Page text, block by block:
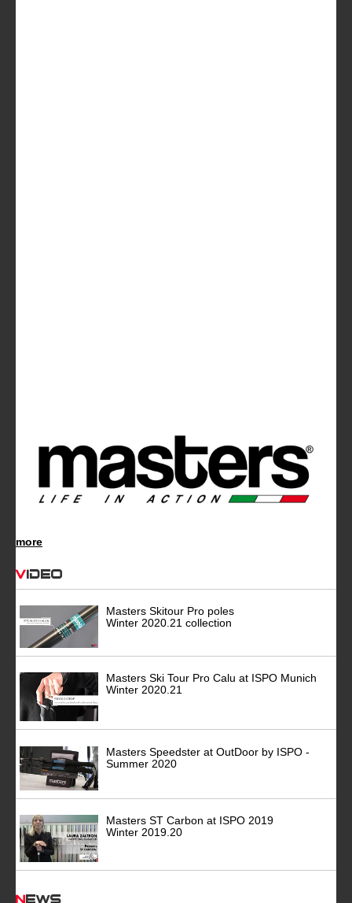
more
Video
Masters Skitour Pro poles
Winter 2020.21 collection
Masters Ski Tour Pro Calu at ISPO Munich
Winter 2020.21
Masters Speedster at OutDoor by ISPO -
Summer 2020
Masters ST Carbon at ISPO 2019
Winter 2019.20
News